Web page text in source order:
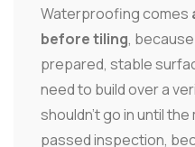
Waterproofing comes
before tiling,
prepared, stable
need to build over a
shouldn't go in until
passed inspection,